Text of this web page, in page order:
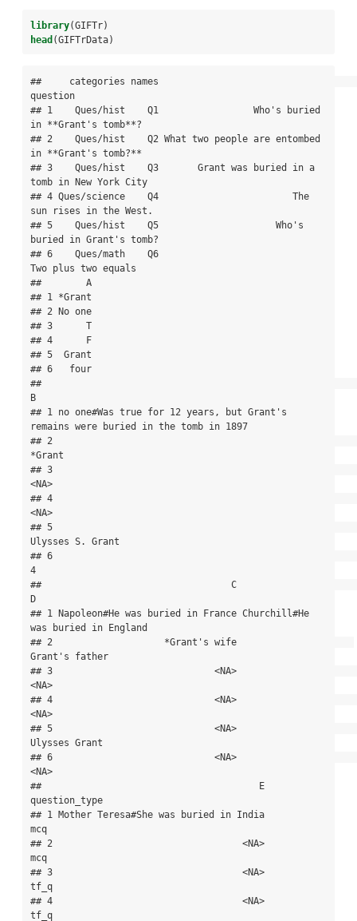
library(GIFTr)
head (GIFTrData)
##     categories names
question
## 1    Ques/hist    Q1                 Who's buried
in **Grant's tomb**?
## 2    Ques/hist    Q2 What two people are entombed
in **Grant's tomb?**
## 3    Ques/hist    Q3       Grant was buried in a
tomb in New York City
## 4 Ques/science    Q4                        The
sun rises in the West.
## 5    Ques/hist    Q5                     Who's
buried in Grant's tomb?
## 6    Ques/math    Q6
Two plus two equals
##        A
## 1 *Grant
## 2 No one
## 3      T
## 4      F
## 5  Grant
## 6   four
##
B
## 1 no one#Was true for 12 years, but Grant's
remains were buried in the tomb in 1897
## 2
*Grant
## 3
<NA>
## 4
<NA>
## 5
Ulysses S. Grant
## 6
4
##                                  C
D
## 1 Napoleon#He was buried in France Churchill#He
was buried in England
## 2                    *Grant's wife
Grant's father
## 3                             <NA>
<NA>
## 4                             <NA>
<NA>
## 5                             <NA>
Ulysses Grant
## 6                             <NA>
<NA>
##                                       E
question_type
## 1 Mother Teresa#She was buried in India
mcq
## 2                                  <NA>
mcq
## 3                                  <NA>
tf_q
## 4                                  <NA>
tf_q